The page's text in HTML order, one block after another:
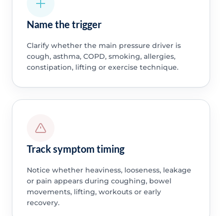
Name the trigger
Clarify whether the main pressure driver is
cough, asthma, COPD, smoking, allergies,
constipation, lifting or exercise technique.
Track symptom timing
Notice whether heaviness, looseness, leakage
or pain appears during coughing, bowel
movements, lifting, workouts or early
recovery.